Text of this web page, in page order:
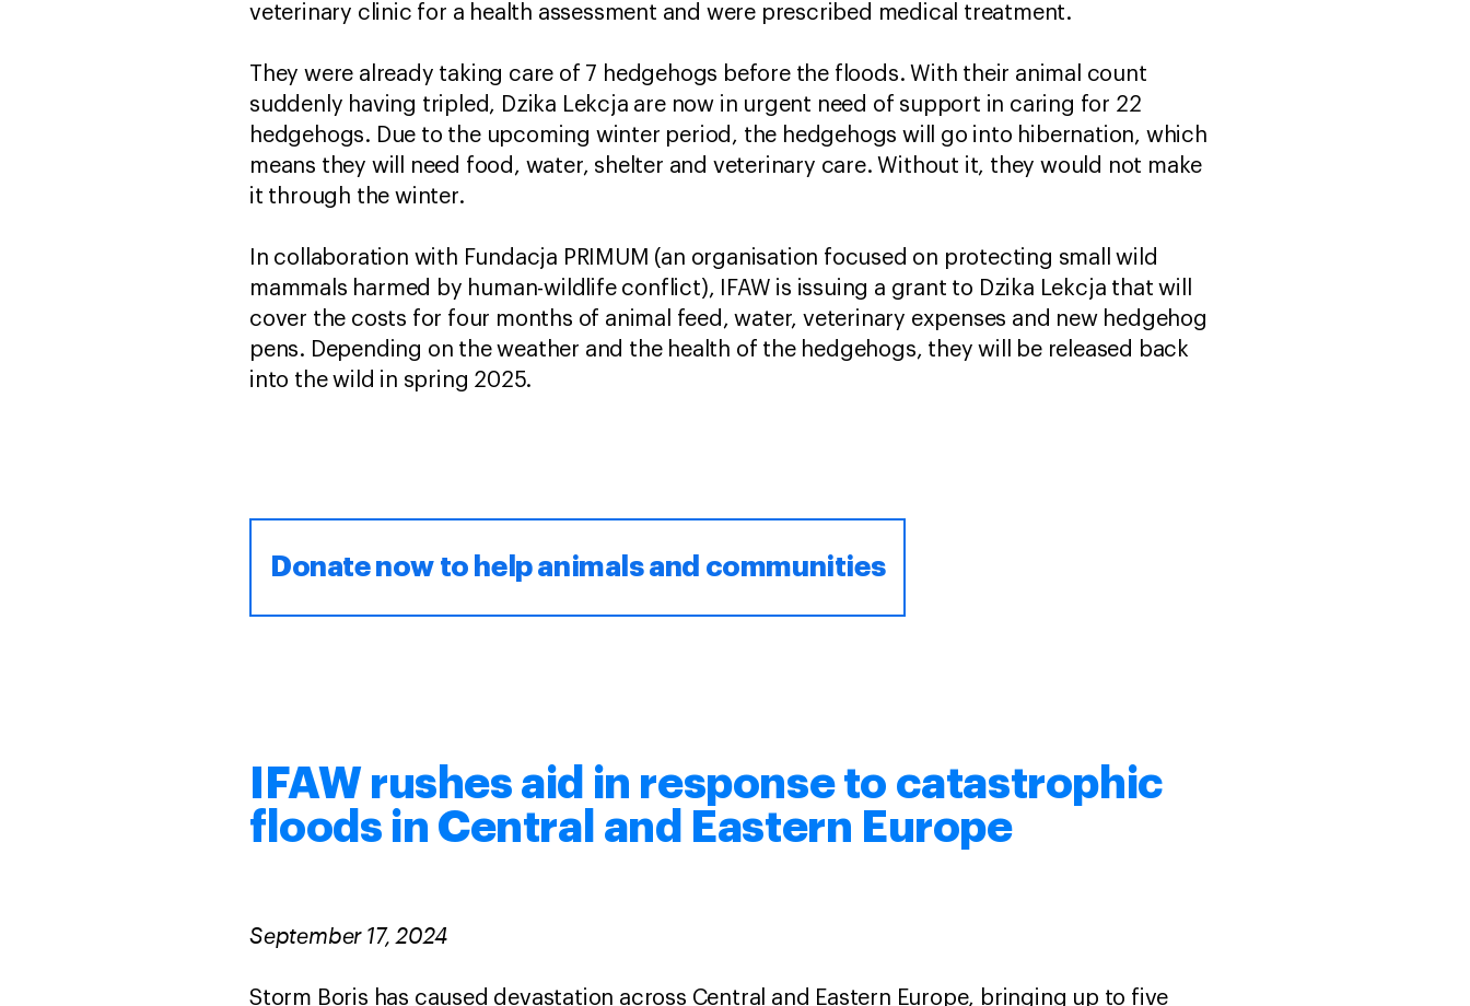
veterinary clinic for a health assessment and were prescribed medical treatment.
They were already taking care of 7 hedgehogs before the floods. With their animal count
suddenly having tripled, Dzika Lekcja are now in urgent need of support in caring for 22
hedgehogs. Due to the upcoming winter period, the hedgehogs will go into hibernation, which
means they will need food, water, shelter and veterinary care. Without it, they would not make
it through the winter.
In collaboration with Fundacja PRIMUM (an organisation focused on protecting small wild
mammals harmed by human-wildlife conflict), IFAW is issuing a grant to Dzika Lekcja that will
cover the costs for four months of animal feed, water, veterinary expenses and new hedgehog
pens. Depending on the weather and the health of the hedgehogs, they will be released back
into the wild in spring 2025.
Donate now to help animals and communities
IFAW rushes aid in response to catastrophic
floods in Central and Eastern Europe
September 17, 2024
Storm Boris has caused devastation across Central and Eastern Europe, bringing up to five